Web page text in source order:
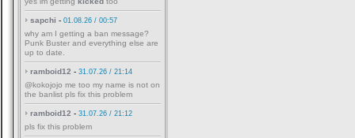
sapchi - 01.08.26 / 00:57
why am I getting a ban message?
Punk Buster and everything else are
up to date.
ramboid12 - 31.07.26 / 21:14
@kokojojo me too my name is not on
the banlist pls fix this problem
ramboid12 - 31.07.26 / 21:12
pls fix this problem